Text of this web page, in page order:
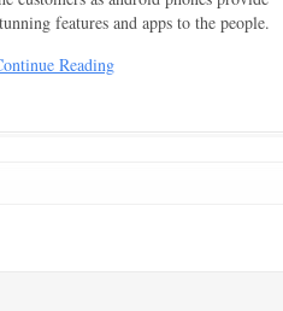
features and apps to the people.
Reading